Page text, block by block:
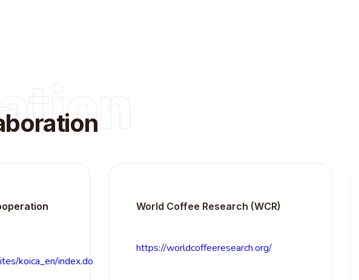
index.do
World Coffee Research (WCR)
https://worldcoffeeresearch.org/